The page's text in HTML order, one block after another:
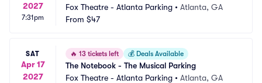
2027
7:31pm
Fox Theatre - Atlanta Parking • Atlanta, GA
From $47
SAT
Apr 17
2027
🔥 13 tickets left 💰 Deals Available
The Notebook - The Musical Parking
Fox Theatre - Atlanta Parking • Atlanta, GA